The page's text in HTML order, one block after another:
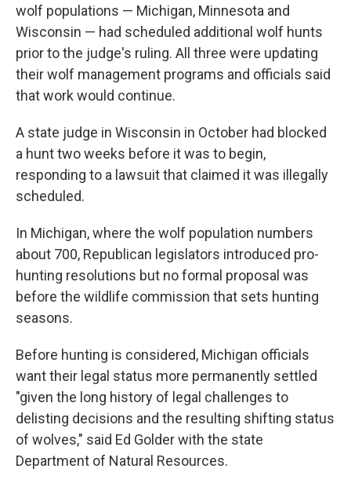
wolf populations — Michigan, Minnesota and
Wisconsin — had scheduled additional wolf hunts
prior to the judge's ruling. All three were updating
their wolf management programs and officials said
that work would continue.
A state judge in Wisconsin in October had blocked
a hunt two weeks before it was to begin,
responding to a lawsuit that claimed it was illegally
scheduled.
In Michigan, where the wolf population numbers
about 700, Republican legislators introduced pro-
hunting resolutions but no formal proposal was
before the wildlife commission that sets hunting
seasons.
Before hunting is considered, Michigan officials
want their legal status more permanently settled
"given the long history of legal challenges to
delisting decisions and the resulting shifting status
of wolves," said Ed Golder with the state
Department of Natural Resources.